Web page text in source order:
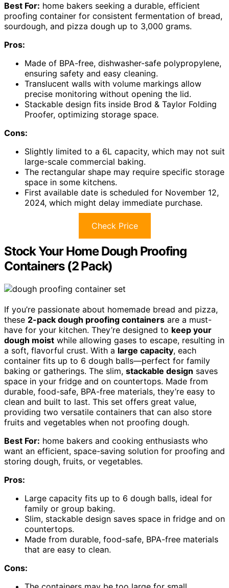
Best For: home bakers seeking a durable, efficient
proofing container for consistent fermentation of bread,
sourdough, and pizza dough up to 3,000 grams.
Pros:
Made of BPA-free, dishwasher-safe polypropylene,
ensuring safety and easy cleaning.
Translucent walls with volume markings allow
precise monitoring without opening the lid.
Stackable design fits inside Brod & Taylor Folding
Proofer, optimizing storage space.
Cons:
Slightly limited to a 6L capacity, which may not suit
large-scale commercial baking.
The rectangular shape may require specific storage
space in some kitchens.
First available date is scheduled for November 12,
2024, which might delay immediate purchase.
Check Price
Stock Your Home Dough Proofing
Containers (2 Pack)
If you’re passionate about homemade bread and pizza,
these 2-pack dough proofing containers are a must-
have for your kitchen. They’re designed to keep your
dough moist while allowing gases to escape, resulting in
a soft, flavorful crust. With a large capacity, each
container fits up to 6 dough balls—perfect for family
baking or gatherings. The slim, stackable design saves
space in your fridge and on countertops. Made from
durable, food-safe, BPA-free materials, they’re easy to
clean and built to last. This set offers great value,
providing two versatile containers that can also store
fruits and vegetables when not proofing dough.
Best For: home bakers and cooking enthusiasts who
want an efficient, space-saving solution for proofing and
storing dough, fruits, or vegetables.
Pros:
Large capacity fits up to 6 dough balls, ideal for
family or group baking.
Slim, stackable design saves space in fridge and on
countertops.
Made from durable, food-safe, BPA-free materials
that are easy to clean.
Cons: